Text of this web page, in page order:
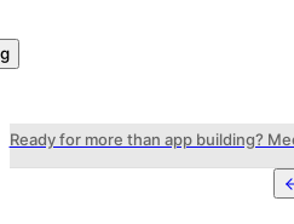
Ready for more than app building?